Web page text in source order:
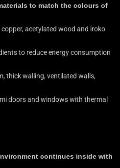
to match the colours of
copper, acetylated wood and iroko
to reduce energy consumption
thick walling, ventilated walls,
doors and windows with thermal
continues inside with